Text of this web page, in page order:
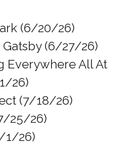
(6/20/26)
Gatsby (6/27/26)
Everywhere All At
26)
(7/18/26)
25/26)
1/26)